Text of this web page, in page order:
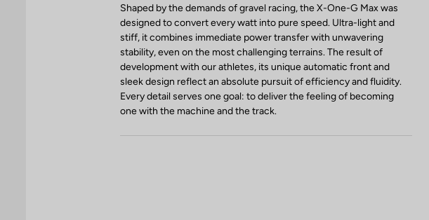
l
o
r
Shaped by the demands of gravel racing, the X-One-G Max was
designed to convert every watt into pure speed. Ultra-light and
stiff, it combines immediate power transfer with unwavering
stability, even on the most challenging terrains. The result of
development with our athletes, its unique automatic front and
sleek design reflect an absolute pursuit of efficiency and fluidity.
Every detail serves one goal: to deliver the feeling of becoming
one with the machine and the track.